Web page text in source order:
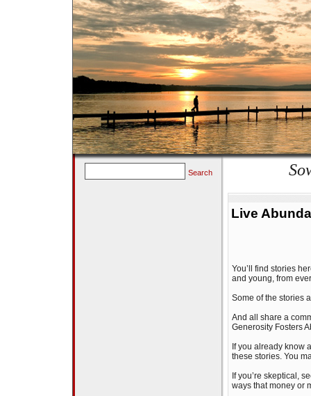
Search
Live
You’ll find stories
and young, from
Some of the stories
And all share a
Generosity Fosters
If you already know
these stories. You
If you’re skeptical,
ways that money or